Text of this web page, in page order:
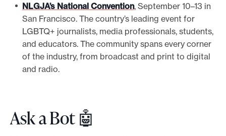
NLGJA’s National Convention, September 10–13 in
San Francisco. The country’s leading event for
LGBTQ+ journalists, media professionals, students,
and educators. The community spans every corner
of the industry, from broadcast and print to digital
and radio.
Ask a Bot 🤖